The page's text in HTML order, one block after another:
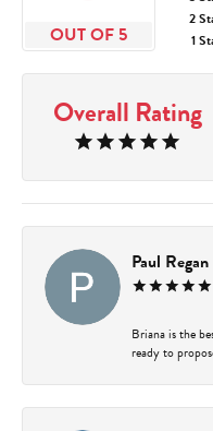
OUT OF 5
2
1
Overall Rating
Paul Regan
Briana is the
ready to